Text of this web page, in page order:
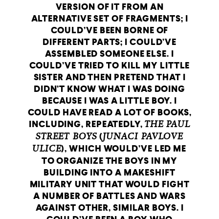
VERSION OF IT FROM AN
ALTERNATIVE SET OF FRAGMENTS; I
COULD’VE BEEN BORNE OF
DIFFERENT PARTS; I COULD’VE
ASSEMBLED SOMEONE ELSE. I
COULD’VE TRIED TO KILL MY LITTLE
SISTER AND THEN PRETEND THAT I
DIDN’T KNOW WHAT I WAS DOING
BECAUSE I WAS A LITTLE BOY. I
COULD HAVE READ A LOT OF BOOKS,
INCLUDING, REPEATEDLY, THE PAUL
STREET BOYS(JUNACI PAVLOVE
ULICE), WHICH WOULD’VE LED ME
TO ORGANIZE THE BOYS IN MY
BUILDING INTO A MAKESHIFT
MILITARY UNIT THAT WOULD FIGHT
A NUMBER OF BATTLES AND WARS
AGAINST OTHER, SIMILAR BOYS. I